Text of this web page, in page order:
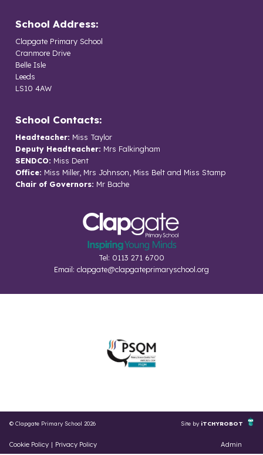
School Address:
Clapgate Primary School
Cranmore Drive
Belle Isle
Leeds
LS10 4AW
School Contacts:
Headteacher: Miss Taylor
Deputy Headteacher: Mrs Falkingham
SENDCO: Miss Dent
Office: Miss Miller, Mrs Johnson, Miss Belt and Miss Stamp
Chair of Governors: Mr Bache
Tel: 0113 271 6700
Email: clapgate@clapgateprimaryschool.org
© Clapgate Primary School 2026 Site by iTCHYROBOT
Cookie Policy | Privacy Policy Admin